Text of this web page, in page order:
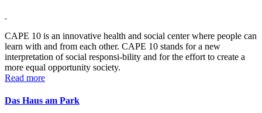
CAPE 10 is an innovative health and social center where people can
learn with and from each other. CAPE 10 stands for a new
interpretation of social responsi-bility and for the effort to create a
more equal opportunity society.
Read more
Das Haus am Park